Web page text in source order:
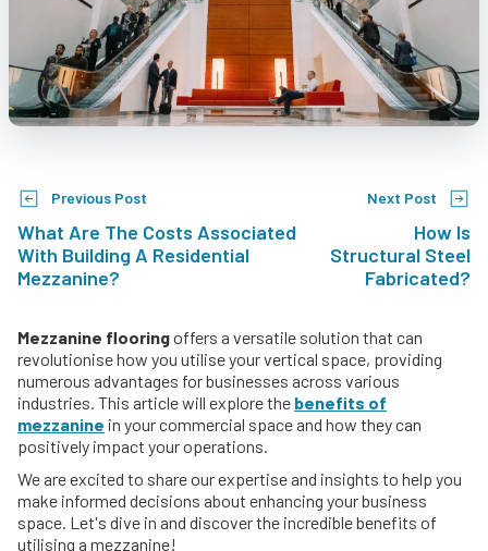
Previous Post
What Are The Costs Associated
With Building A Residential
Mezzanine?
Next Post
How Is
Structural Steel
Fabricated?
Mezzanine flooringoffers a versatile solution that can
revolutionise how you utilise your vertical space, providing
numerous advantages for businesses across various
industries. This article will explore the benefits of
mezzanine in your commercial space and how they can
positively impact your operations.
We are excited to share our expertise and insights to help you
make informed decisions about enhancing your business
space. Let's dive in and discover the incredible benefits of
utilising a mezzanine!